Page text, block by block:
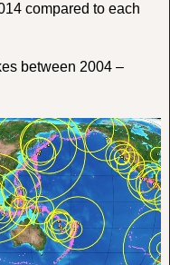
compared to each
between 2004 –